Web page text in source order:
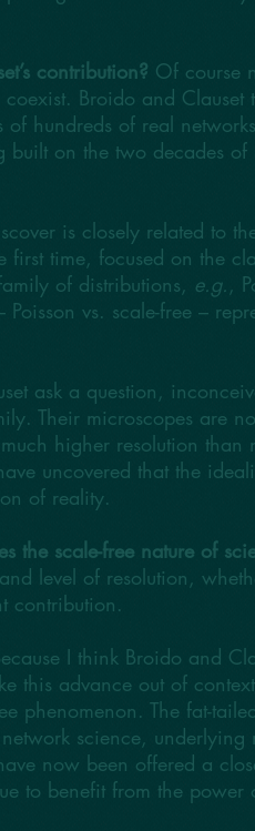
contribution? Of course
Broido and
of hundreds of real
on the two decades
is closely related to
time, focused on the
of distributions, e.g.,
Poisson vs. scale-free –
ask a question,
Their microscopes are
higher resolution than
uncovered that the
of reality.
the scale-free nature of
level of resolution,
contribution.
I think Broido and
this advance out of
phenomenon. The fat-
science,
now been offered a
to benefit from the power